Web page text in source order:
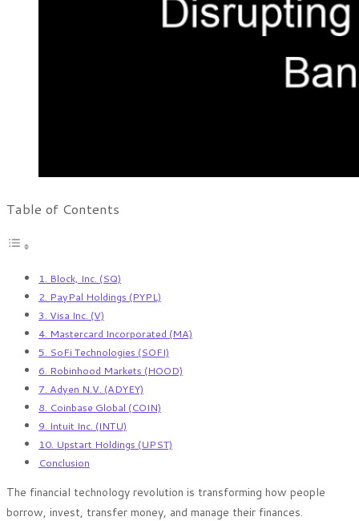
Table of Contents
1. Block, Inc. (SQ)
2. PayPal Holdings (PYPL)
3. Visa Inc. (V)
4. Mastercard Incorporated (MA)
5. SoFi Technologies (SOFI)
6. Robinhood Markets (HOOD)
7. Adyen N.V. (ADYEY)
8. Coinbase Global (COIN)
9. Intuit Inc. (INTU)
10. Upstart Holdings (UPST)
Conclusion
The financial technology revolution is transforming how people
borrow, invest, transfer money, and manage their finances.